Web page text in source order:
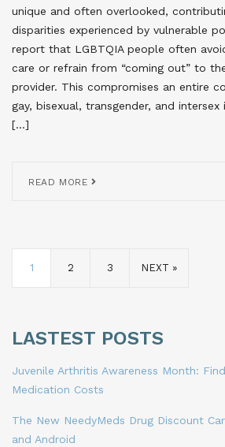
unique and often overlooked,
disparities experienced by vulnerable
report that LGBTQIA people often
care or refrain from “coming out” to
provider. This compromises an entire
gay, bisexual, transgender, and intersex
[…]
READ MORE
1 2 3 NEXT »
LASTEST POSTS
Juvenile Arthritis Awareness Month:
Medication Costs
The New NeedyMeds Drug Discount
and Android